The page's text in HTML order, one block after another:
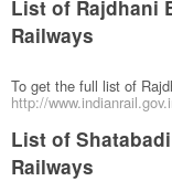
List of Rajdhani
Railways
To get the full list of
http://
List of
Railways